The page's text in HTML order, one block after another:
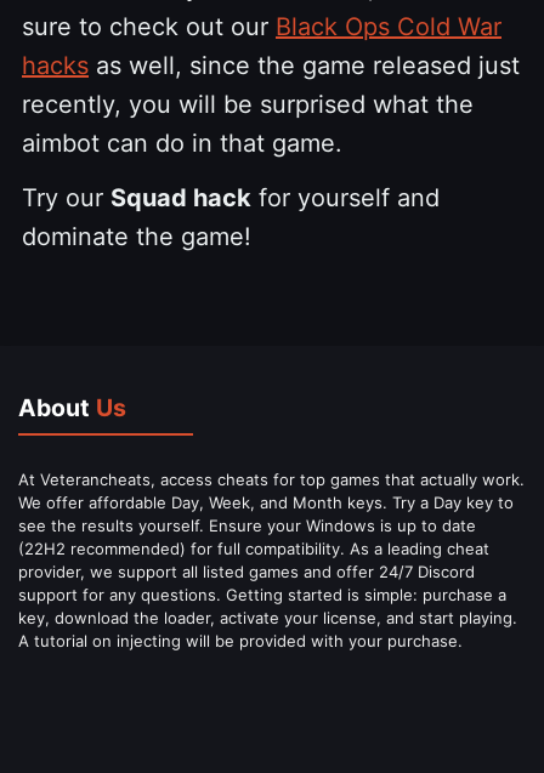
sure to check out our Black Ops Cold War
hacks as well, since the game released just
recently, you will be surprised what the
aimbot can do in that game.
Try our Squad hack for yourself and
dominate the game!
About Us
At Veterancheats, access cheats for top games that actually work.
We offer affordable Day, Week, and Month keys. Try a Day key to
see the results yourself. Ensure your Windows is up to date
(22H2 recommended) for full compatibility. As a leading cheat
provider, we support all listed games and offer 24/7 Discord
support for any questions. Getting started is simple: purchase a
key, download the loader, activate your license, and start playing.
A tutorial on injecting will be provided with your purchase.